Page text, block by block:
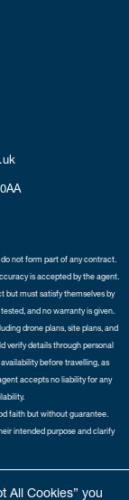
All Cookies” you
not form part of any contract.
is accepted by the agent.
but must satisfy themselves by
and no warranty is given.
drone plans, site plans, and
verify details through personal
before travelling, as
accepts no liability for any
faith but without guarantee.
intended purpose and clarify